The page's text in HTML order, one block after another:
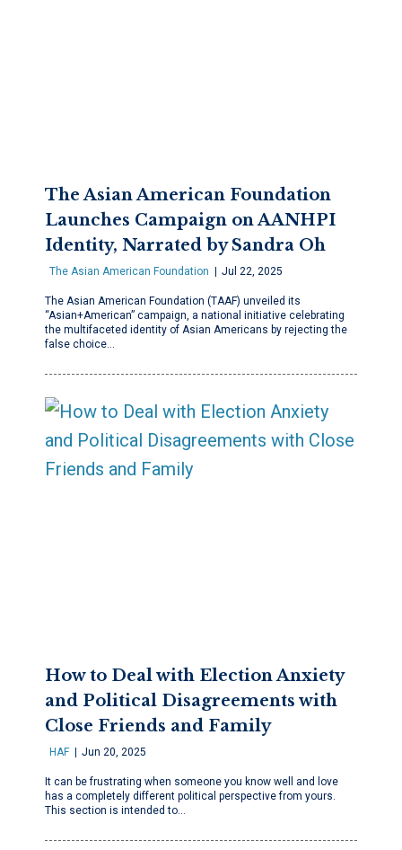
The Asian American Foundation
Launches Campaign on AANHPI
Identity, Narrated by Sandra Oh
The Asian American Foundation Jul 22, 2025
The Asian American Foundation (TAAF) unveiled its
“Asian+American” campaign, a national initiative celebrating
the multifaceted identity of Asian Americans by rejecting the
false choice…
How to Deal with Election Anxiety
and Political Disagreements with
Close Friends and Family
HAF Jun 20, 2025
It can be frustrating when someone you know well and love
has a completely different political perspective from yours.
This section is intended to…